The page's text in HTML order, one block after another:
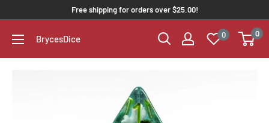
Free shipping for orders over $25.00!
BrycesDice 0 0